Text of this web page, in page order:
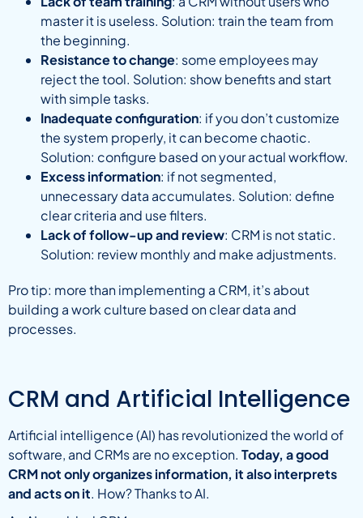
master it is useless. Solution: train the team from
the beginning.
Resistance to change: some employees may
reject the tool. Solution: show benefits and start
with simple tasks.
Inadequate configuration: if you don’t customize
the system properly, it can become chaotic.
Solution: configure based on your actual workflow.
Excess information: if not segmented,
unnecessary data accumulates. Solution: define
clear criteria and use filters.
Lack of follow-up and review: CRM is not static.
Solution: review monthly and make adjustments.
Pro tip: more than implementing a CRM, it’s about
building a work culture based on clear data and
processes.
CRM and Artificial Intelligence
Artificial intelligence (AI) has revolutionized the world of
software, and CRMs are no exception. Today, a good
CRM not only organizes information, it also interprets
and acts on it. How? Thanks to AI.